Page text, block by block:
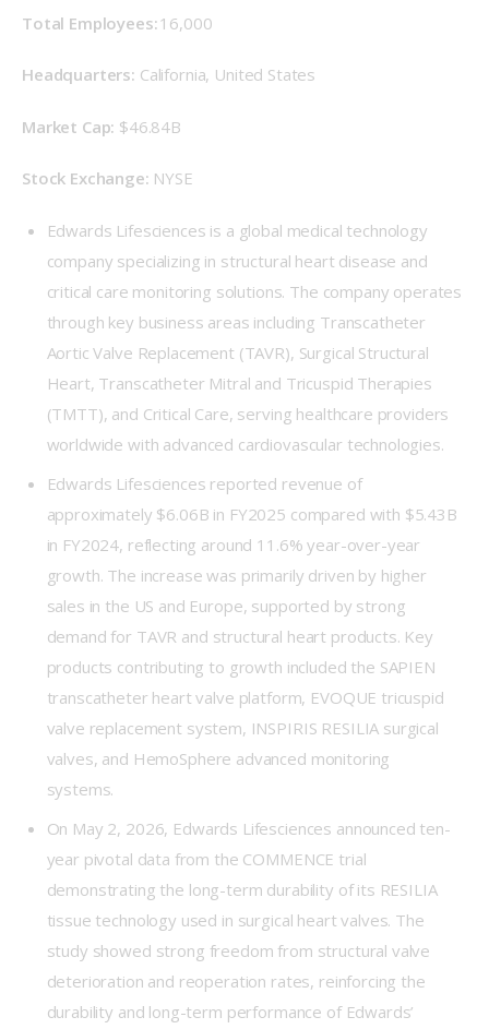
Total Employees: 16,000
Headquarters: California, United States
Market Cap: $46.84B
Stock Exchange: NYSE
Edwards Lifesciences is a global medical technology
company specializing in structural heart disease and
critical care monitoring solutions. The company operates
through key business areas including Transcatheter
Aortic Valve Replacement (TAVR), Surgical Structural
Heart, Transcatheter Mitral and Tricuspid Therapies
(TMTT), and Critical Care, serving healthcare providers
worldwide with advanced cardiovascular technologies.
Edwards Lifesciences reported revenue of
approximately $6.06B in FY2025 compared with $5.43B
in FY2024, reflecting around 11.6% year-over-year
growth. The increase was primarily driven by higher
sales in the US and Europe, supported by strong
demand for TAVR and structural heart products. Key
products contributing to growth included the SAPIEN
transcatheter heart valve platform, EVOQUE tricuspid
valve replacement system, INSPIRIS RESILIA surgical
valves, and HemoSphere advanced monitoring
systems.
On May 2, 2026, Edwards Lifesciences announced ten-
year pivotal data from the COMMENCE trial
demonstrating the long-term durability of its RESILIA
tissue technology used in surgical heart valves. The
study showed strong freedom from structural valve
deterioration and reoperation rates, reinforcing the
durability and long-term performance of Edwards’